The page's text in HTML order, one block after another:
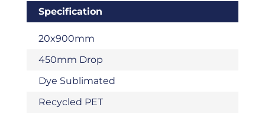
Specification
20x900mm
450mm Drop
Dye Sublimated
Recycled PET